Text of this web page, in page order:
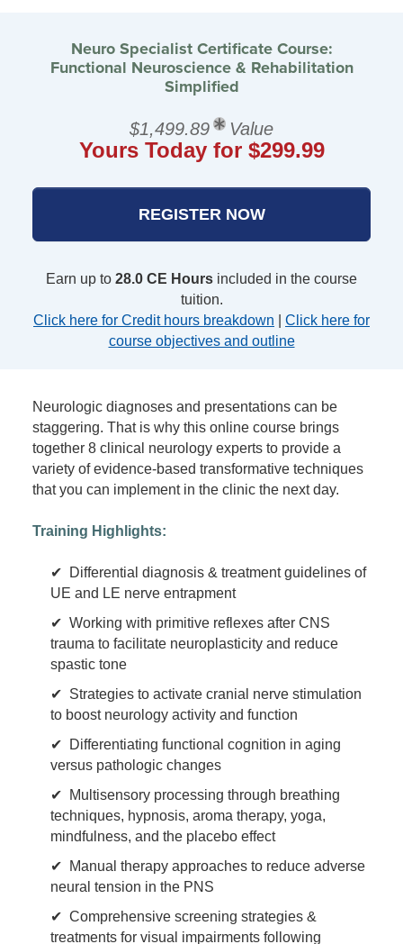
Neuro Specialist Certificate Course:
Functional Neuroscience & Rehabilitation
Simplified
$1,499.89 Value
Yours Today for $299.99
REGISTER NOW
Earn up to 28.0 CE Hours included in the course
tuition.
Click here for Credit hours breakdown
Click here for
course objectives and outline
Neurologic diagnoses and presentations can be
staggering. That is why this online course brings
together 8 clinical neurology experts to provide a
variety of evidence-based transformative techniques
that you can implement in the clinic the next day.
Training Highlights:
✔ Differential diagnosis & treatment guidelines of
UE and LE nerve entrapment
✔ Working with primitive reflexes after CNS
trauma to facilitate neuroplasticity and reduce
spastic tone
✔ Strategies to activate cranial nerve stimulation
to boost neurology activity and function
✔ Differentiating functional cognition in aging
versus pathologic changes
✔ Multisensory processing through breathing
techniques, hypnosis, aroma therapy, yoga,
mindfulness, and the placebo effect
✔ Manual therapy approaches to reduce adverse
neural tension in the PNS
✔ Comprehensive screening strategies &
treatments for visual impairments following